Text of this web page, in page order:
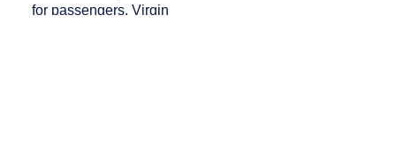
for passengers, Virgin